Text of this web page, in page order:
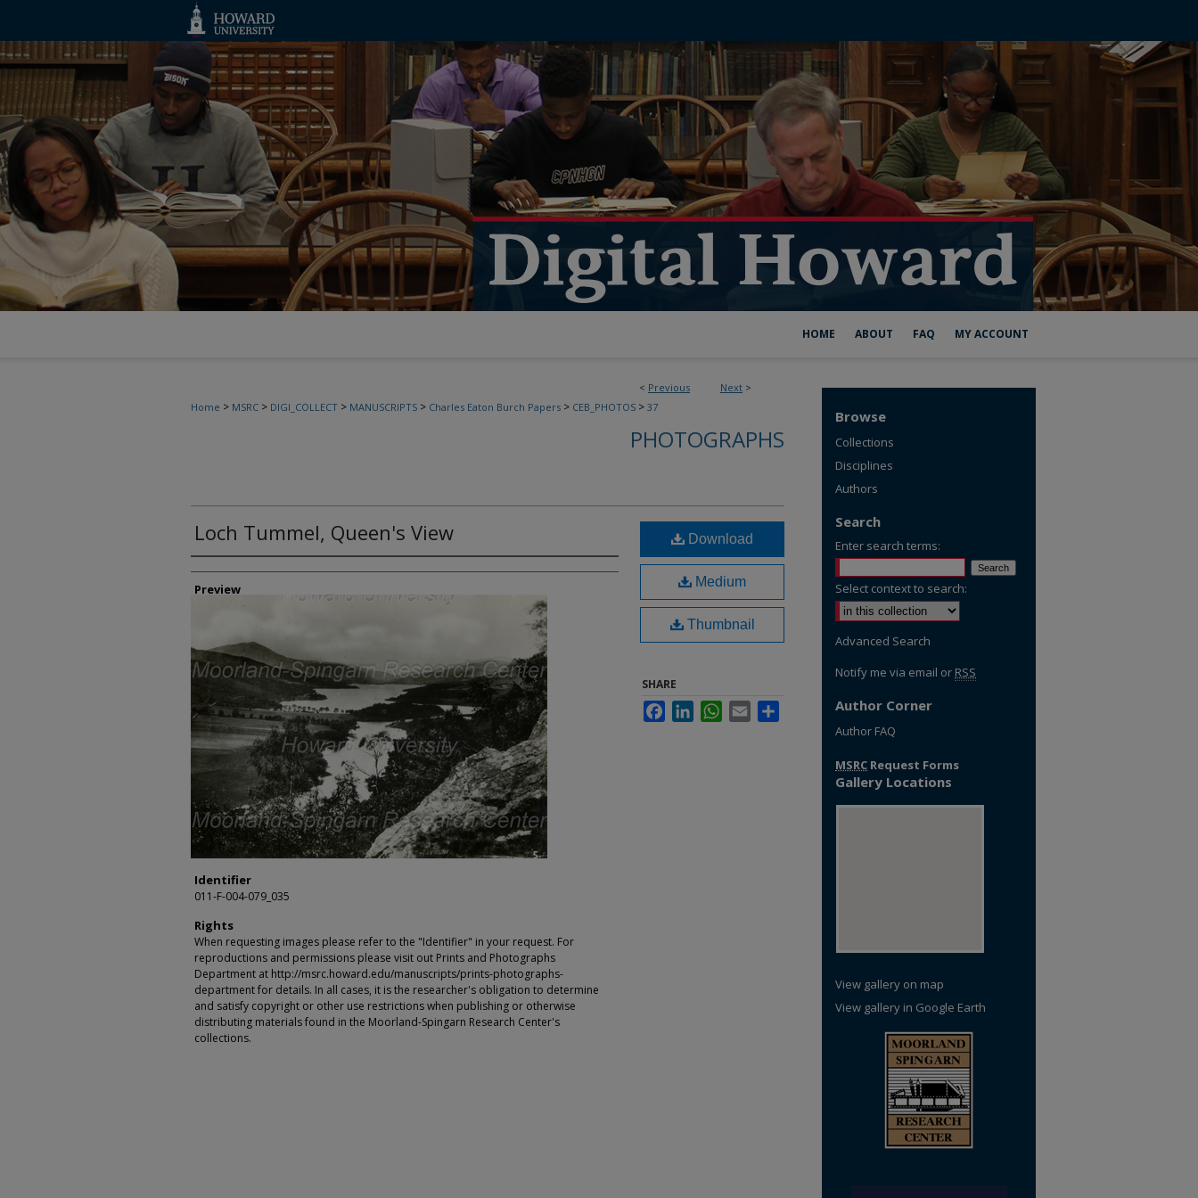
HOME ABOUT FAQ MY ACCOUNT
< Previous Next >
Home > MSRC > DIGI_COLLECT > MANUSCRIPTS > Charles Eaton Burch Papers > CEB_PHOTOS > 37
PHOTOGRAPHS
Loch Tummel, Queen's View
Creator
Preview
Identifier
011-F-004-079_035
Rights
When requesting images please refer to the "Identifier" in your request. For
reproductions and permissions please visit out Prints and Photographs
Department at http://msrc.howard.edu/manuscripts/prints-photographs-
department for details. In all cases, it is the researcher's obligation to determine
and satisfy copyright or other use restrictions when publishing or otherwise
distributing materials found in the Moorland-Spingarn Research Center's
collections.
Download
Medium
Thumbnail
SHARE
FacebookLinkedInWhatsApp
Email
Browse
Collections
Disciplines
Authors
Search
Enter search terms:
Select context to search:
Advanced Search
Notify me via email or RSS
Author Corner
Author FAQ
MSRC Request Forms
Gallery Locations
View gallery on map
View gallery in Google Earth